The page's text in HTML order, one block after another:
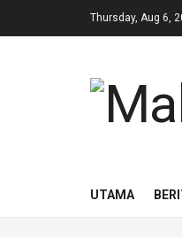
Thursday, Aug 6,
UTAMA